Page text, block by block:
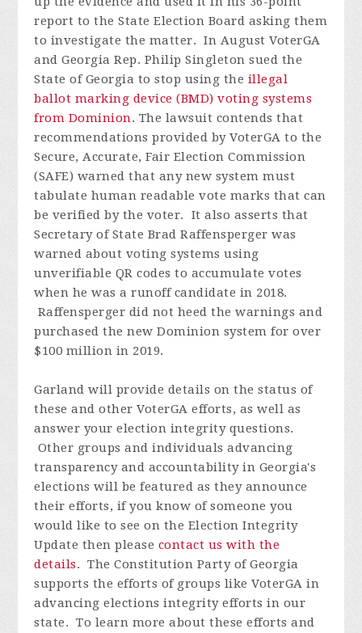
report to the State Election Board asking them
to investigate the matter.In August VoterGA
and Georgia Rep. Philip Singleton sued the
State of Georgia to stop using the illegal
ballot marking device (BMD) voting systems
from Dominion. The lawsuit contends that
recommendations provided by VoterGA to the
Secure, Accurate, Fair Election Commission
(SAFE) warned that any new system must
tabulate human readable vote marks that can
be verified by the voter. It also asserts that
Secretary of State Brad Raffensperger was
warned about voting systems using
unverifiable QR codes to accumulate votes
when he was a runoff candidate in 2018.
Raffensperger did not heed the warnings and
purchased the new Dominion system for over
$100 million in 2019.
Garland will provide details on the status of
these and other VoterGA efforts, as well as
answer your election integrity questions.
Other groups and individuals advancing
transparency and accountability in Georgia's
elections will be featured as they announce
their efforts, if you know of someone you
would like to see on the Election Integrity
Update then please contact us with the
details.The Constitution Party of Georgia
supports the efforts of groups like VoterGA in
advancing elections integrity efforts in our
state. To learn more about these efforts and